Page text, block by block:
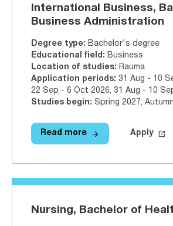
International Business,
Business Administration
Degree type: Bachelor's degree
Educational field: Business
Location of studies: Rauma
Application periods: 31 Aug - 10
22 Sep - 6 Oct 2026, 31 Aug - 10
Studies begin: Spring 2027,
Read more
Read more arrow_forward Apply launch
Nursing, Bachelor of